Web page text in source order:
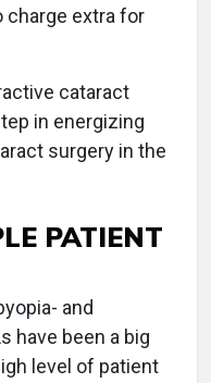
charge extra for
cataract
in energizing
surgery in the
PATIENT
and
have been a big
level of patient